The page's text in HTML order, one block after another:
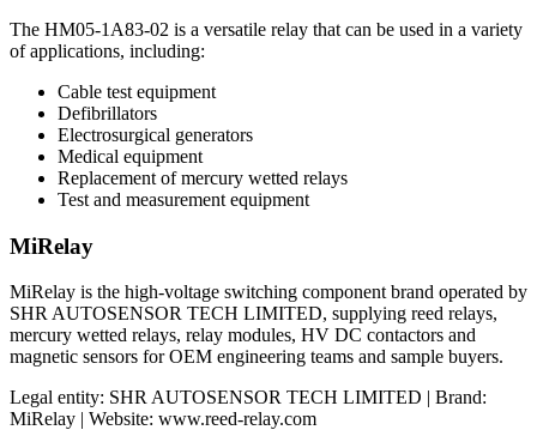
The HM05-1A83-02 is a versatile relay that can be used in a variety
of applications, including:
Cable test equipment
Defibrillators
Electrosurgical generators
Medical equipment
Replacement of mercury wetted relays
Test and measurement equipment
MiRelay
MiRelay is the high-voltage switching component brand operated by
SHR AUTOSENSOR TECH LIMITED, supplying reed relays,
mercury wetted relays, relay modules, HV DC contactors and
magnetic sensors for OEM engineering teams and sample buyers.
Legal entity: SHR AUTOSENSOR TECH LIMITED | Brand:
MiRelay | Website: www.reed-relay.com